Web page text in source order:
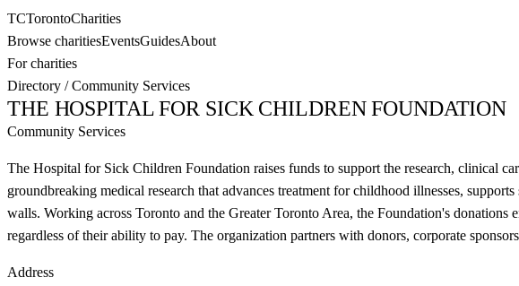
TCTorontoCharities
Browse charitiesEventsGuidesAbout
For charities
Directory /Community Services
THE HOSPITAL FOR SICK CHILDREN FOUNDATION
Community Services
The Hospital for Sick Children Foundation raises funds to support the research, clinical
groundbreaking medical research that advances treatment for childhood illnesses,
walls. Working across Toronto and the Greater Toronto Area, the Foundation's
regardless of their ability to pay. The organization partners with donors, corporate
Address